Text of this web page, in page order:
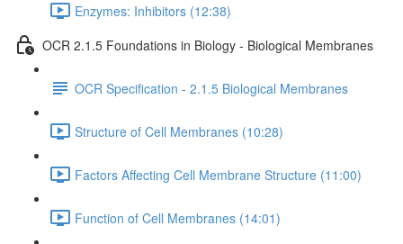
Enzymes: Inhibitors (12:38)
OCR 2.1.5 Foundations in Biology - Biological Membranes
OCR Specification - 2.1.5 Biological Membranes
Structure of Cell Membranes (10:28)
Factors Affecting Cell Membrane Structure (11:00)
Function of Cell Membranes (14:01)